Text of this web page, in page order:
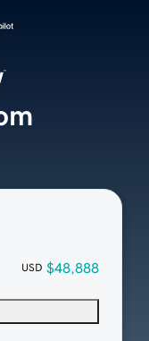
USD $48,888